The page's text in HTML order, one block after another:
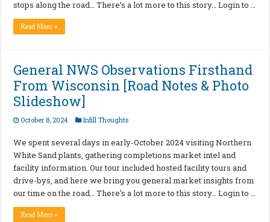
stops along the road… There’s a lot more to this story… Login to …
Read More »
General NWS Observations Firsthand
From Wisconsin [Road Notes & Photo
Slideshow]
October 8, 2024 Infill Thoughts
We spent several days in early-October 2024 visiting Northern
White Sand plants, gathering completions market intel and
facility information. Our tour included hosted facility tours and
drive-bys, and here we bring you general market insights from
our time on the road… There’s a lot more to this story… Login to …
Read More »